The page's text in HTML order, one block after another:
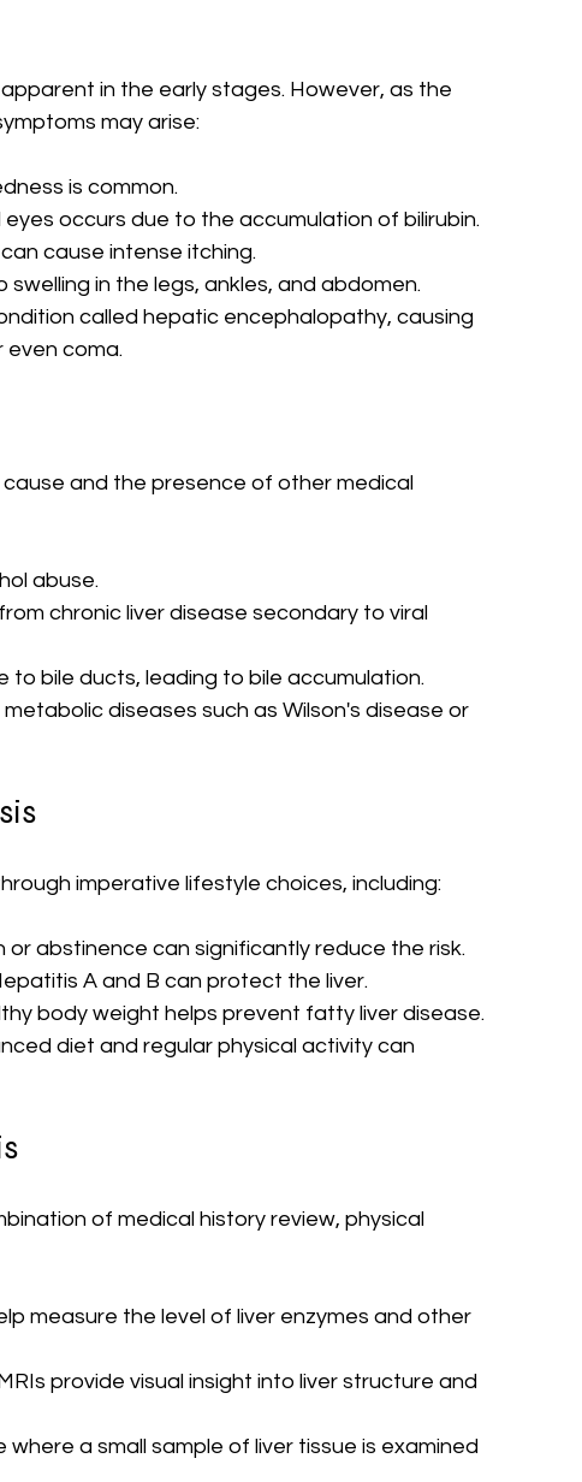
in the early stages. However, as the
may arise:
is common.
eyes occurs due to the accumulation of bilirubin.
cause intense itching.
swelling in the legs, ankles, and abdomen.
called hepatic encephalopathy, causing
coma.
and the presence of other medical
abuse.
chronic liver disease secondary to viral
to bile ducts, leading to bile accumulation.
metabolic diseases such as Wilson's disease or
imperative lifestyle choices, including:
or abstinence can significantly reduce the risk.
A and B can protect the liver.
body weight helps prevent fatty liver disease.
diet and regular physical activity can
of medical history review, physical
measure the level of liver enzymes and other
provide visual insight into liver structure and
where a small sample of liver tissue is examined